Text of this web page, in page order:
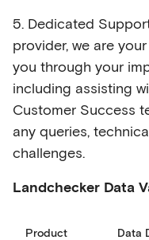
5. Dedicated
provider, we are
you through your
including assisting
Customer Success
any queries,
challenges.
Landchecker Data
Product Data